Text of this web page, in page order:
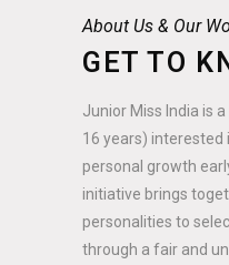
About Us & Our
GET TO
Junior Miss India is
16 years) interested
personal growth
initiative brings
personalities to
through a fair and